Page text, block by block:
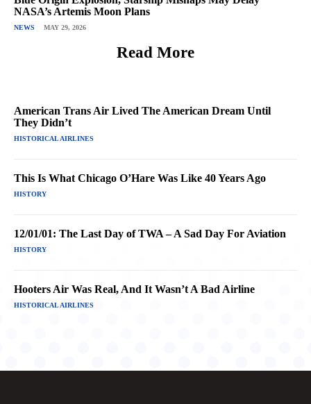
NASA’s Artemis Moon Plans
NEWS MAY 29, 2026
Read More
American Trans Air Lived The American Dream Until
They Didn’t
HISTORICAL AIRLINES
This Is What Chicago O’Hare Was Like 40 Years Ago
HISTORY
12/01/01: The Last Day of TWA – A Sad Day For Aviation
HISTORY
Hooters Air Was Real, And It Wasn’t A Bad Airline
HISTORICAL AIRLINES